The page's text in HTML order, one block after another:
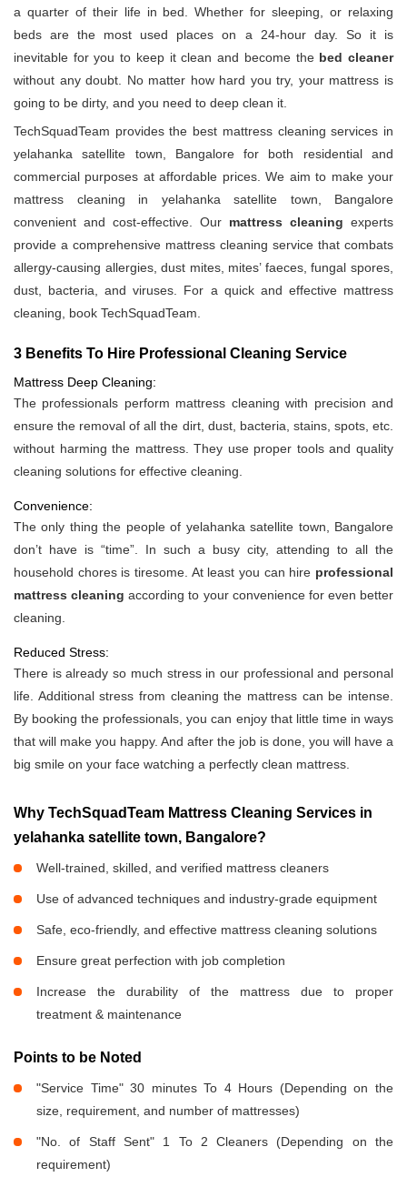
a quarter of their life in bed. Whether for sleeping, or relaxing
beds are the most used places on a 24-hour day. So it is
inevitable for you to keep it clean and become the bed cleaner
without any doubt. No matter how hard you try, your mattress is
going to be dirty, and you need to deep clean it.
TechSquadTeam provides the best mattress cleaning services in
yelahanka satellite town, Bangalore for both residential and
commercial purposes at affordable prices. We aim to make your
mattress cleaning in yelahanka satellite town, Bangalore
convenient and cost-effective. Our mattress cleaning experts
provide a comprehensive mattress cleaning service that combats
allergy-causing allergies, dust mites, mites’ faeces, fungal spores,
dust, bacteria, and viruses. For a quick and effective mattress
cleaning, book TechSquadTeam.
3 Benefits To Hire Professional Cleaning Service
Mattress Deep Cleaning:
The professionals perform mattress cleaning with precision and
ensure the removal of all the dirt, dust, bacteria, stains, spots, etc.
without harming the mattress. They use proper tools and quality
cleaning solutions for effective cleaning.
Convenience:
The only thing the people of yelahanka satellite town, Bangalore
don’t have is “time”. In such a busy city, attending to all the
household chores is tiresome. At least you can hire professional
mattress cleaning according to your convenience for even better
cleaning.
Reduced Stress:
There is already so much stress in our professional and personal
life. Additional stress from cleaning the mattress can be intense.
By booking the professionals, you can enjoy that little time in ways
that will make you happy. And after the job is done, you will have a
big smile on your face watching a perfectly clean mattress.
Why TechSquadTeam Mattress Cleaning Services in
yelahanka satellite town, Bangalore?
Well-trained, skilled, and verified mattress cleaners
Use of advanced techniques and industry-grade equipment
Safe, eco-friendly, and effective mattress cleaning solutions
Ensure great perfection with job completion
Increase the durability of the mattress due to proper
treatment & maintenance
Points to be Noted
"Service Time" 30 minutes To 4 Hours (Depending on the
size, requirement, and number of mattresses)
"No. of Staff Sent" 1 To 2 Cleaners (Depending on the
requirement)